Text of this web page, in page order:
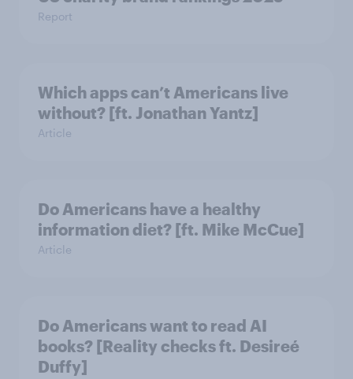
Report
Which apps can’t Americans live
without? [ft. Jonathan Yantz]
Article
Do Americans have a healthy
information diet? [ft. Mike McCue]
Article
Do Americans want to read AI
books? [Reality checks ft. Desireé
Duffy]